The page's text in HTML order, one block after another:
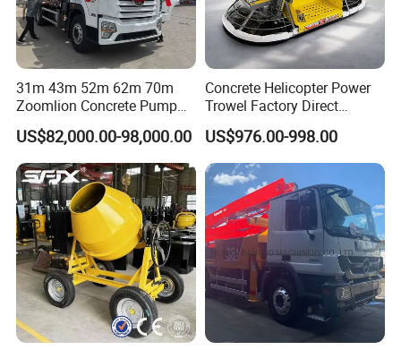
31m 43m 52m 62m 70m
Zoomlion Concrete Pump
Truck with 5 Section
Hydraulic Rz Boom
US$82,000.00-98,000.00
Concrete Helicopter Power
Trowel Factory Direct
Exectric Concrete Power
Trowel Parts Blade
US$976.00-998.00